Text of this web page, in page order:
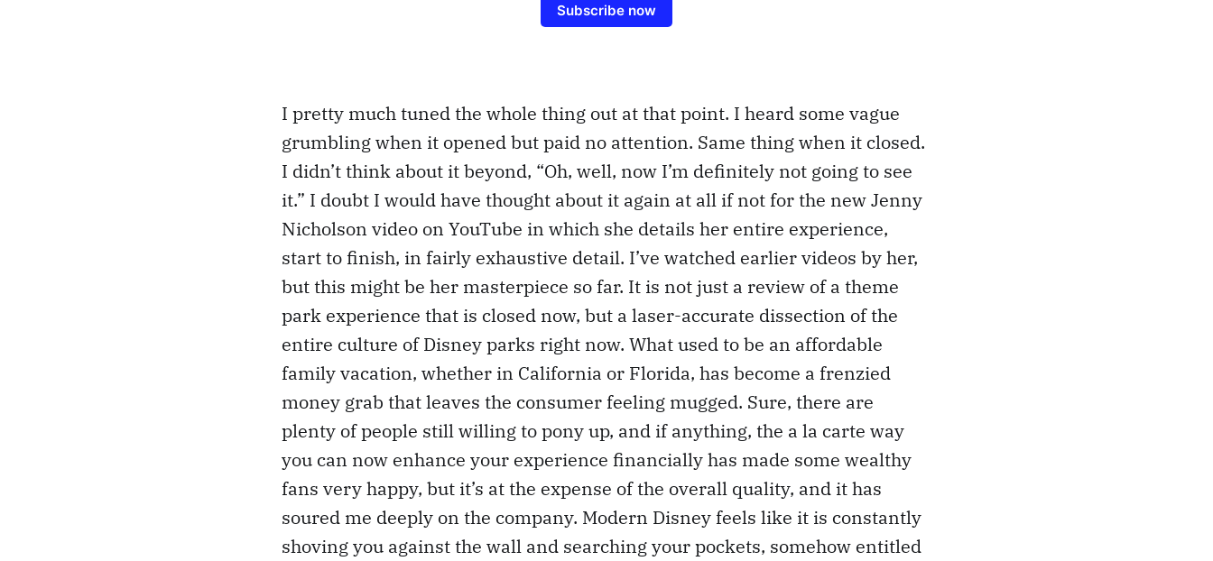
Subscribe now
I pretty much tuned the whole thing out at that point. I heard some vague
grumbling when it opened but paid no attention. Same thing when it closed.
I didn’t think about it beyond, “Oh, well, now I’m definitely not going to see
it.” I doubt I would have thought about it again at all if not for the new Jenny
Nicholson video on YouTube in which she details her entire experience,
start to finish, in fairly exhaustive detail. I’ve watched earlier videos by her,
but this might be her masterpiece so far. It is not just a review of a theme
park experience that is closed now, but a laser-accurate dissection of the
entire culture of Disney parks right now. What used to be an affordable
family vacation, whether in California or Florida, has become a frenzied
money grab that leaves the consumer feeling mugged. Sure, there are
plenty of people still willing to pony up, and if anything, the a la carte way
you can now enhance your experience financially has made some wealthy
fans very happy, but it’s at the expense of the overall quality, and it has
soured me deeply on the company. Modern Disney feels like it is constantly
shoving you against the wall and searching your pockets, somehow entitled